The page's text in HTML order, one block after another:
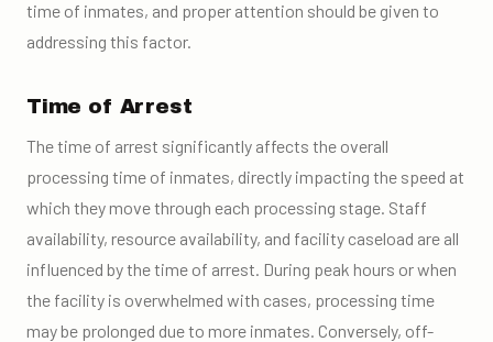
time of inmates, and proper attention should be given to
addressing this factor.
Time of Arrest
The time of arrest significantly affects the overall
processing time of inmates, directly impacting the speed at
which they move through each processing stage. Staff
availability, resource availability, and facility caseload are all
influenced by the time of arrest. During peak hours or when
the facility is overwhelmed with cases, processing time
may be prolonged due to more inmates. Conversely, off-